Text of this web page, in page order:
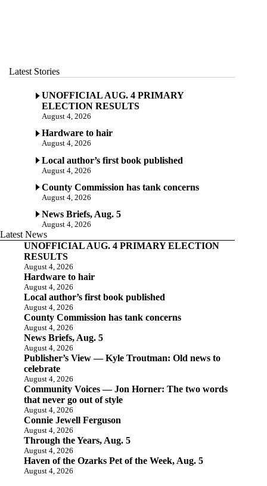
Latest Stories
UNOFFICIAL AUG. 4 PRIMARY
ELECTION RESULTS
August 4, 2026
Hardware to hair
August 4, 2026
Local author’s first book published
August 4, 2026
County Commission has tank concerns
August 4, 2026
News Briefs, Aug. 5
August 4, 2026
Latest News
UNOFFICIAL AUG. 4 PRIMARY ELECTION
RESULTS
August 4, 2026
Hardware to hair
August 4, 2026
Local author’s first book published
August 4, 2026
County Commission has tank concerns
August 4, 2026
News Briefs, Aug. 5
August 4, 2026
Publisher’s View — Kyle Troutman: Old news to
celebrate
August 4, 2026
Community Voices — Jon Horner: The two words
that never go out of style
August 4, 2026
Connie Jewell Ferguson
August 4, 2026
Through the Years, Aug. 5
August 4, 2026
Haven of the Ozarks Pet of the Week, Aug. 5
August 4, 2026